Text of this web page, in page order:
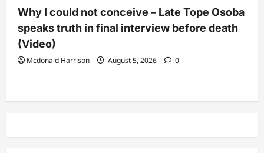
Why I could not conceive – Late Tope Osoba
speaks truth in final interview before death
(Video)
Mcdonald Harrison August 5, 2026 0